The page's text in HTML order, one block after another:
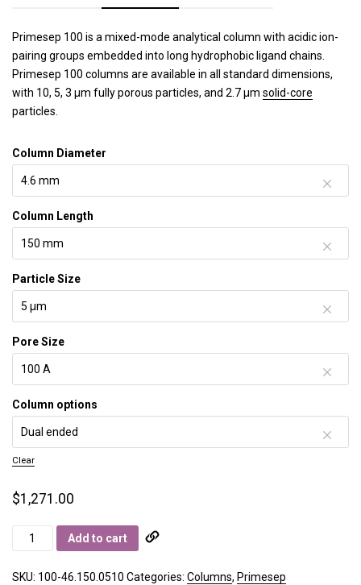
Primesep 100 is a mixed-mode analytical column with acidic ion-
pairing groups embedded into long hydrophobic ligand chains.
Primesep 100 columns are available in all standard dimensions,
with 10, 5, 3 µm fully porous particles, and 2.7 µm solid-core
particles.
Column Diameter
Column Length
Particle Size
Pore Size
Column options
Clear
$1,271.00
Primesep
100
quantity
Add to cart
SKU: 100-46.150.0510 Categories: Columns, Primesep